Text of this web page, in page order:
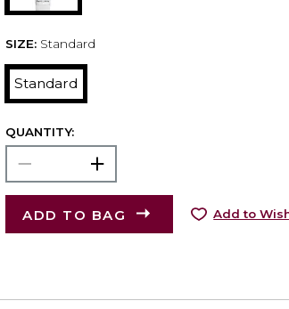
SIZE: Standard
Standard
QUANTITY:
ADD TO BAG Add to